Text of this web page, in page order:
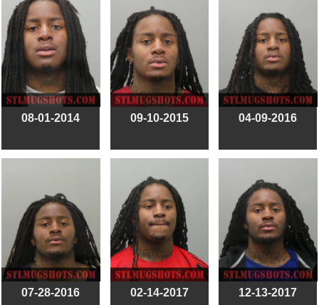
08-01-2014 09-10-2015 04-09-2016
07-28-2016 02-14-2017 12-13-2017